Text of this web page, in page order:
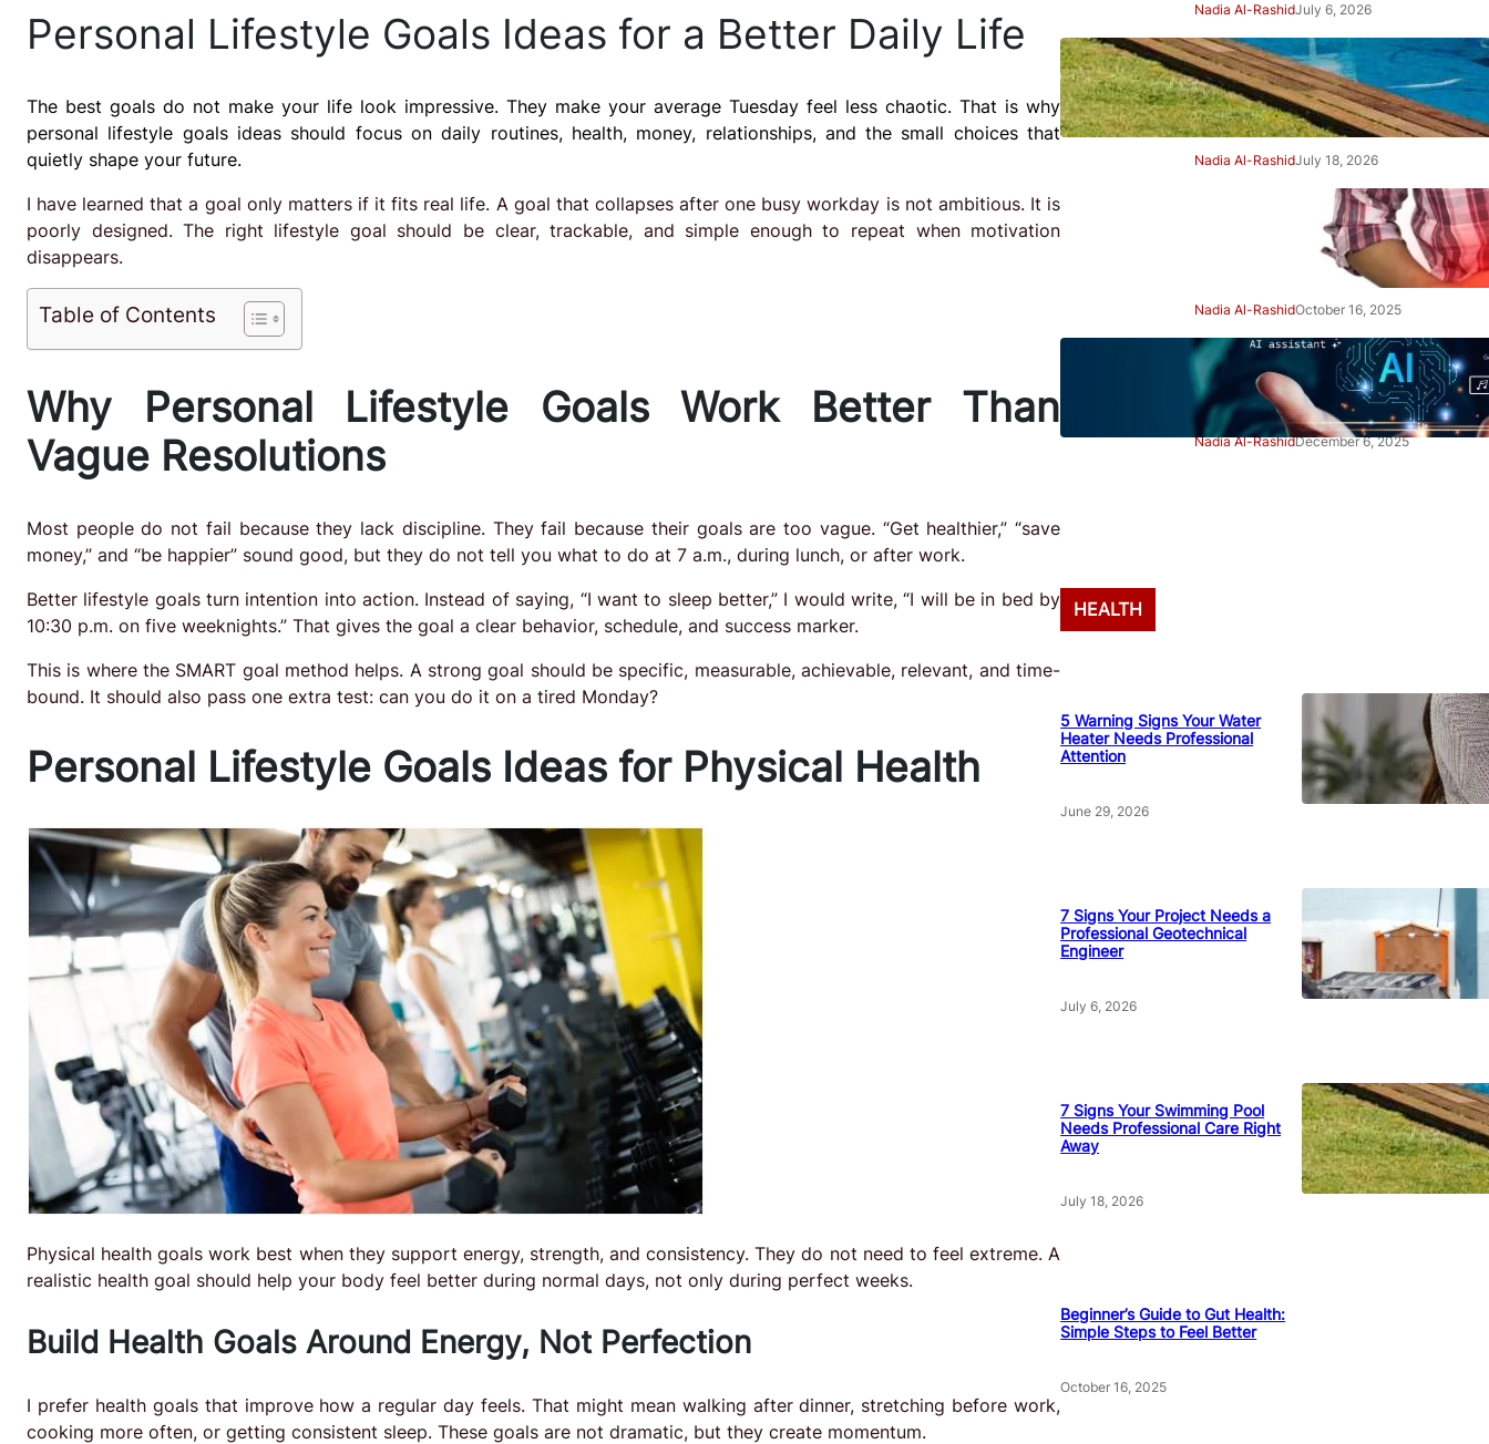
Personal Lifestyle Goals Ideas for a Better Daily Life
The best goals do not make your life look impressive. They make your average Tuesday feel less chaotic. That is why
personal lifestyle goals ideas should focus on daily routines, health, money, relationships, and the small choices that
quietly shape your future.
I have learned that a goal only matters if it fits real life. A goal that collapses after one busy workday is not ambitious. It is
poorly designed. The right lifestyle goal should be clear, trackable, and simple enough to repeat when motivation
disappears.
Table of Contents
Why Personal Lifestyle Goals Work Better Than
Vague Resolutions
Most people do not fail because they lack discipline. They fail because their goals are too vague. “Get healthier,” “save
money,” and “be happier” sound good, but they do not tell you what to do at 7 a.m., during lunch, or after work.
Better lifestyle goals turn intention into action. Instead of saying, “I want to sleep better,” I would write, “I will be in bed by
10:30 p.m. on five weeknights.” That gives the goal a clear behavior, schedule, and success marker.
This is where the SMART goal method helps. A strong goal should be specific, measurable, achievable, relevant, and time-
bound. It should also pass one extra test: can you do it on a tired Monday?
Personal Lifestyle Goals Ideas for Physical Health
Physical health goals work best when they support energy, strength, and consistency. They do not need to feel extreme. A
realistic health goal should help your body feel better during normal days, not only during perfect weeks.
Build Health Goals Around Energy, Not Perfection
I prefer health goals that improve how a regular day feels. That might mean walking after dinner, stretching before work,
cooking more often, or getting consistent sleep. These goals are not dramatic, but they create momentum.
Nadia Al-RashidJuly 6, 2026
7 Signs Your Swimming Pool
Needs Professional Care
Right Away
Nadia Al-RashidJuly 18, 2026
Beginner’s Guide to Gut
Health: Simple Steps to Feel
Nadia Al-RashidOctober 16, 2025
Beginner’s Guide to Using AI
Tools Safely: Smart Start
Nadia Al-RashidDecember 6, 2025
HEALTH
5 Warning Signs Your Water
Heater Needs Professional
Attention
June 29, 2026
7 Signs Your Project Needs a
Professional Geotechnical
Engineer
July 6, 2026
7 Signs Your Swimming Pool
Needs Professional Care Right
Away
July 18, 2026
Beginner’s Guide to Gut Health:
Simple Steps to Feel Better
October 16, 2025